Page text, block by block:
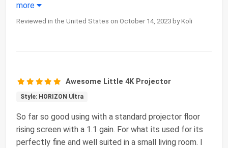
more
Reviewed in the United States on October 14, 2023 by Koli
Awesome Little 4K Projector
Style: HORIZON Ultra
So far so good using with a standard projector floor
rising screen with a 1.1 gain. For what its used for its
perfectly fine and well suited in a small living room. I